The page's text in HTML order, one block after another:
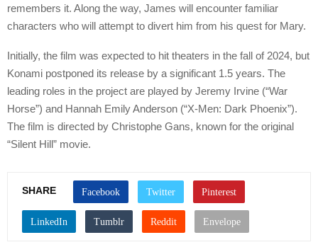
remembers it. Along the way, James will encounter familiar
characters who will attempt to divert him from his quest for Mary.
Initially, the film was expected to hit theaters in the fall of 2024, but
Konami postponed its release by a significant 1.5 years. The
leading roles in the project are played by Jeremy Irvine (“War
Horse”) and Hannah Emily Anderson (“X-Men: Dark Phoenix”).
The film is directed by Christophe Gans, known for the original
“Silent Hill” movie.
SHARE